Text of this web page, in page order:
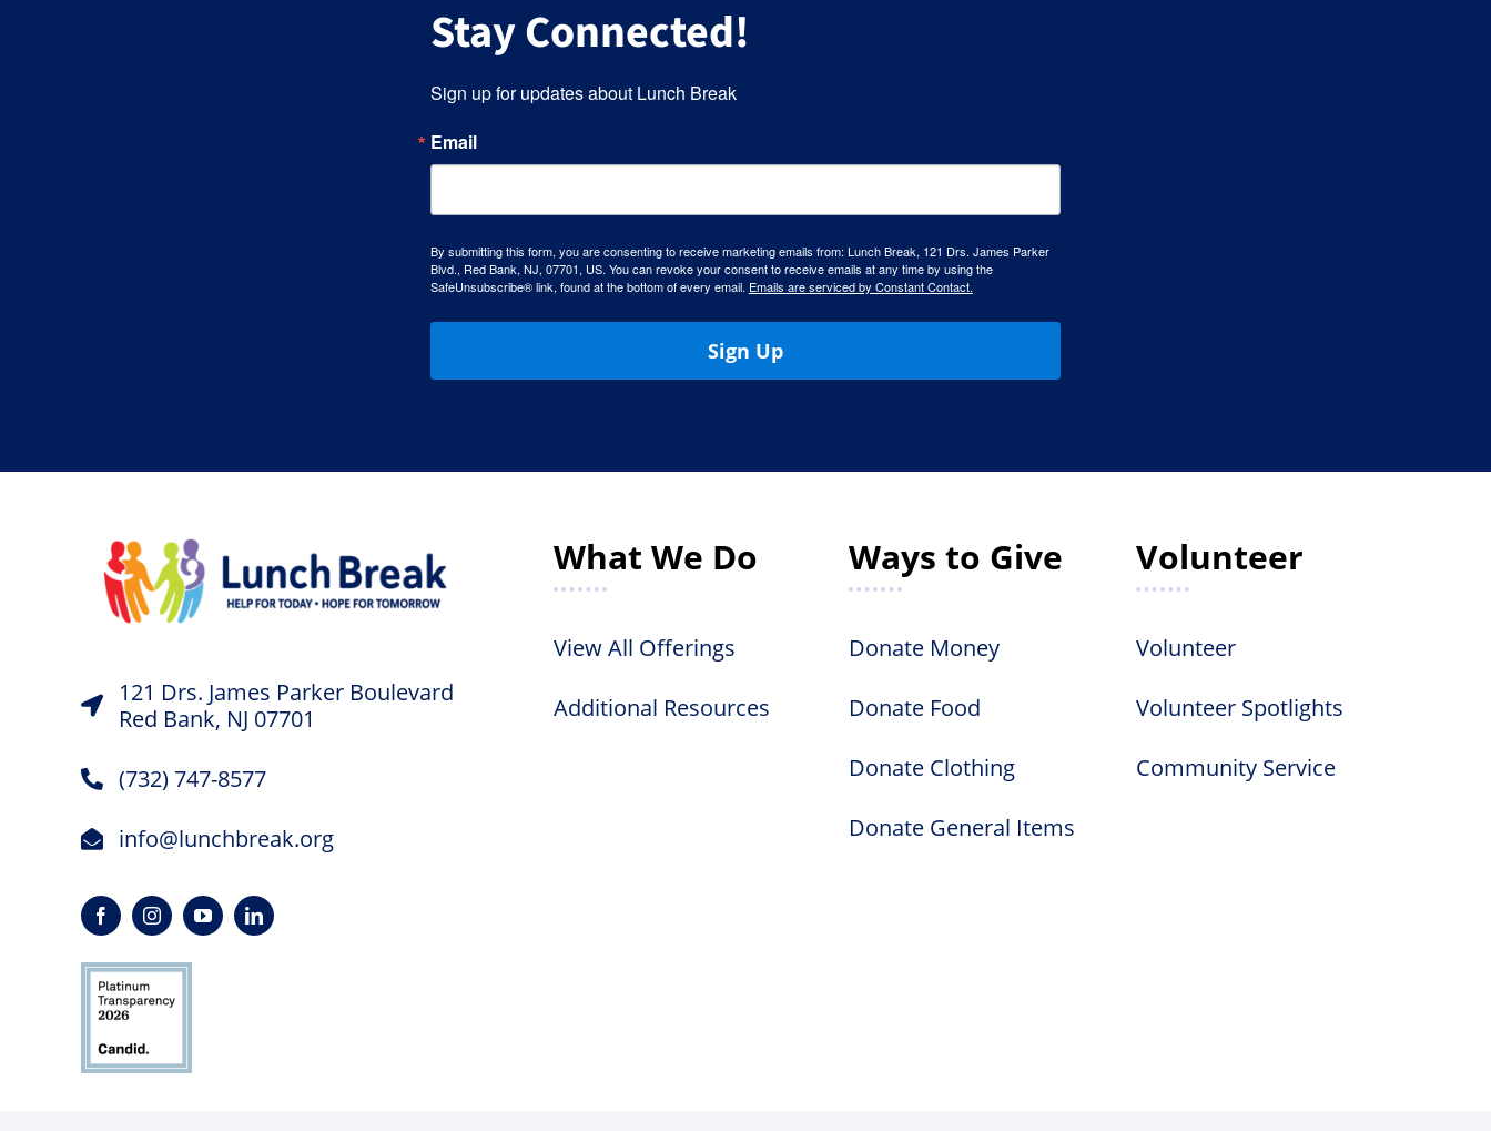
Stay Connected!
Sign up for updates about Lunch Break
Email
By submitting this form, you are consenting to receive marketing emails from: Lunch Break, 121 Drs. James Parker
Blvd., Red Bank, NJ, 07701, US. You can revoke your consent to receive emails at any time by using the
SafeUnsubscribe® link, found at the bottom of every email. Emails are serviced by Constant Contact.
Sign Up
121 Drs. James Parker Boulevard
Red Bank, NJ 07701
(732) 747-8577
info@lunchbreak.org
What We Do
View All Offerings
Additional Resources
Ways to Give
Donate Money
Donate Food
Donate Clothing
Donate General Items
Volunteer
Volunteer
Volunteer Spotlights
Community Service